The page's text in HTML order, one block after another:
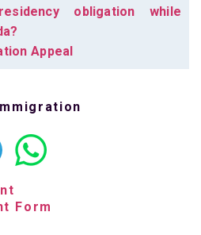
obligation while
Appeal
Form